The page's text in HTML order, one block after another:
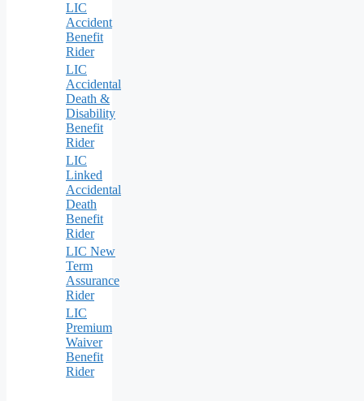
LIC
Accident
Benefit
Rider
LIC
Accidental
Death &
Disability
Benefit
Rider
LIC
Linked
Accidental
Death
Benefit
Rider
LIC New
Term
Assurance
Rider
LIC
Premium
Waiver
Benefit
Rider